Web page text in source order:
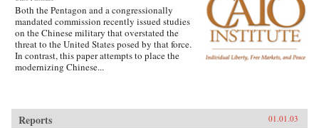
Both the Pentagon and a congressionally
mandated commission recently issued studies
on the Chinese military that overstated the
threat to the United States posed by that force.
In contrast, this paper attempts to place the
modernizing Chinese...
Reports 01.01.03